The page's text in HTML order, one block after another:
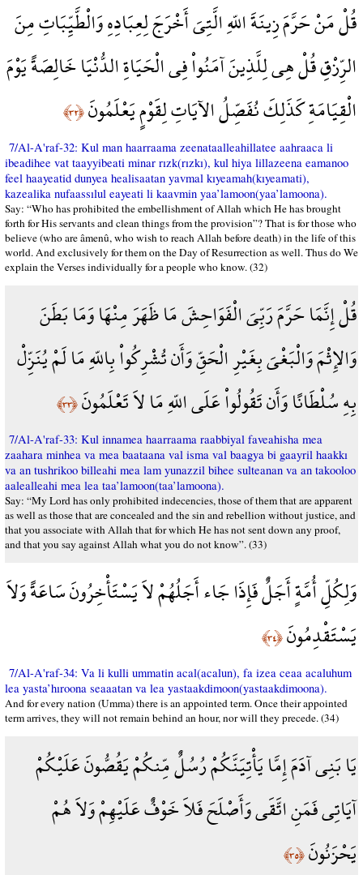
قُلْ مَنْ حَرَّمَ زِينَةَ اللّهِ الَّتِيَ أَخْرَجَ لِعِبَادِهِ وَالْطَّيِّبَاتِ مِنَ
الرِّزْقِ قُلْ هِي لِلَّذِينَ آمَنُواْ فِي الْحَيَاةِ الدُّنْيَا خَالِصَةً يَوْمَ
الْقِيَامَةِ كَذَلِكَ نُفَصِّلُ الآيَاتِ لِقَوْمٍ يَعْلَمُونَ﴿٣٢﴾
7/Al-A'raf-32: Kul man haarraama zeenataalleahillatee aahraaca li
ibeadihee vat taayyibeati minar rızk(rızkı), kul hiya lillazeena eamanoo
feel haayeatid dunyea healisaatan yavmal kıyeamah(kıyeamati),
kazealika nufaassılul eayeati li kaavmin yaa’lamoon(yaa’lamoona).
Say: “Who has prohibited the embellishment of Allah which He has brought
forth for His servants and clean things from the provision”? That is for those who
believe (who are âmenû, who wish to reach Allah before death) in the life of this
world. And exclusively for them on the Day of Resurrection as well. Thus do We
explain the Verses individually for a people who know. (32)
قُلْ إِنَّمَا حَرَّمَ رَبِّيَ الْفَوَاحِشَ مَا ظَهَرَ مِنْهَا وَمَا بَطَنَ
وَالإِثْمَ وَالْبَغْيَ بِغَيْرِ الْحَقِّ وَأَن تُشْرِكُواْ بِاللّهِ مَا لَمْ يُنَزِّلْ
بِهِ سُلْطَانًا وَأَن تَقُولُواْ عَلَى اللّهِ مَا لاَ تَعْلَمُونَ﴿٣٣﴾
7/Al-A'raf-33: Kul innamea haarraama raabbiyal faveahisha mea
zaahara minhea va mea baataana val isma val baagya bi gaayril haakkı
va an tushrikoo billeahi mea lam yunazzil bihee sulteanan va an takooloo
aalealleahi mea lea taa’lamoon(taa’lamoona).
Say: “My Lord has only prohibited indecencies, those of them that are apparent
as well as those that are concealed and the sin and rebellion without justice, and
that you associate with Allah that for which He has not sent down any proof,
and that you say against Allah what you do not know”. (33)
وَلِكُلِّ أُمَّةٍ أَجَلٌ فَإِذَا جَاء أَجَلُهُمْ لاَ يَسْتَأْخِرُونَ سَاعَةً وَلاَ
يَسْتَقْدِمُونَ﴿٣٤﴾
7/Al-A'raf-34: Va li kulli ummatin acal(acalun), fa izea ceaa acaluhum
lea yasta’hıroona seaaatan va lea yastaakdimoon(yastaakdimoona).
And for every nation (Umma) there is an appointed term. Once their appointed
term arrives, they will not remain behind an hour, nor will they precede. (34)
يَا بَنِي آدَمَ إِمَّا يَأْتِيَنَّكُمْ رُسُلٌ مِّنكُمْ يَقُصُّونَ عَلَيْكُمْ
آيَاتِي فَمَنِ اتَّقَى وَأَصْلَحَ فَلاَ خَوْفٌ عَلَيْهِمْ وَلاَ هُمْ
يَحْزَنُونَ﴿٣٥﴾